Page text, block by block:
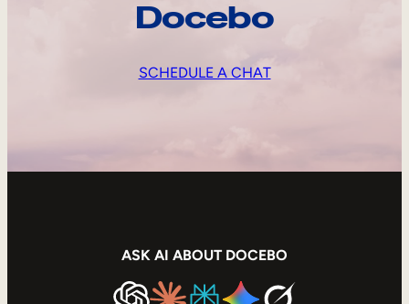
Docebo
SCHEDULE A CHAT
ASK AI ABOUT DOCEBO